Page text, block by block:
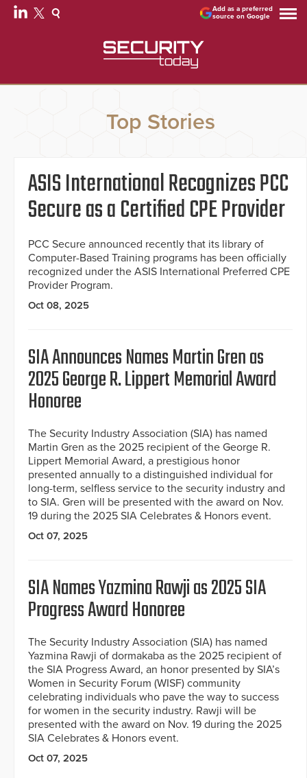
Add as a preferred
source on Google
Top Stories
ASIS International Recognizes PCC
Secure as a Certified CPE Provider
PCC Secure announced recently that its library of
Computer-Based Training programs has been officially
recognized under the ASIS International Preferred CPE
Provider Program.
Oct 08, 2025
SIA Announces Names Martin Gren as
2025 George R. Lippert Memorial Award
Honoree
The Security Industry Association (SIA) has named
Martin Gren as the 2025 recipient of the George R.
Lippert Memorial Award, a prestigious honor
presented annually to a distinguished individual for
long-term, selfless service to the security industry and
to SIA. Gren will be presented with the award on Nov.
19 during the 2025 SIA Celebrates & Honors event.
Oct 07, 2025
SIA Names Yazmina Rawji as 2025 SIA
Progress Award Honoree
The Security Industry Association (SIA) has named
Yazmina Rawji of dormakaba as the 2025 recipient of
the SIA Progress Award, an honor presented by SIA’s
Women in Security Forum (WISF) community
celebrating individuals who pave the way to success
for women in the security industry. Rawji will be
presented with the award on Nov. 19 during the 2025
SIA Celebrates & Honors event.
Oct 07, 2025